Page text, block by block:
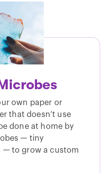
own paper or
that doesn’t use
done at home by
— tiny
— to grow a custom